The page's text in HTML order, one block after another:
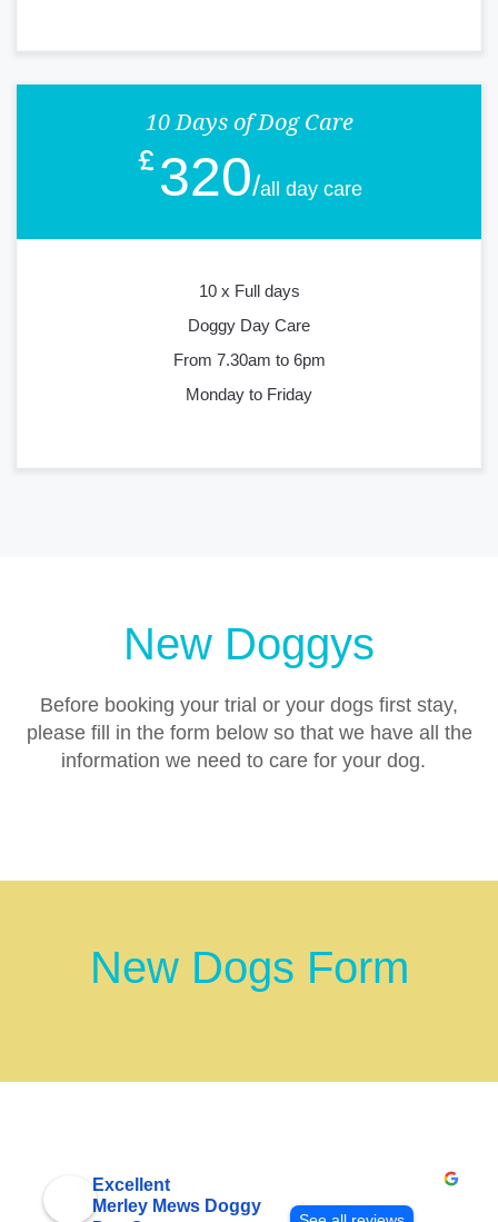
10 Days of Dog Care
320all day care
10 x Full days
Doggy Day Care
From 7.30am to 6pm
Monday to Friday
New Doggys
Before booking your trial or your dogs first stay,
please fill in the form below so that we have all the
information we need to care for your dog.
New Dogs Form
Excellent
Merley Mews Doggy